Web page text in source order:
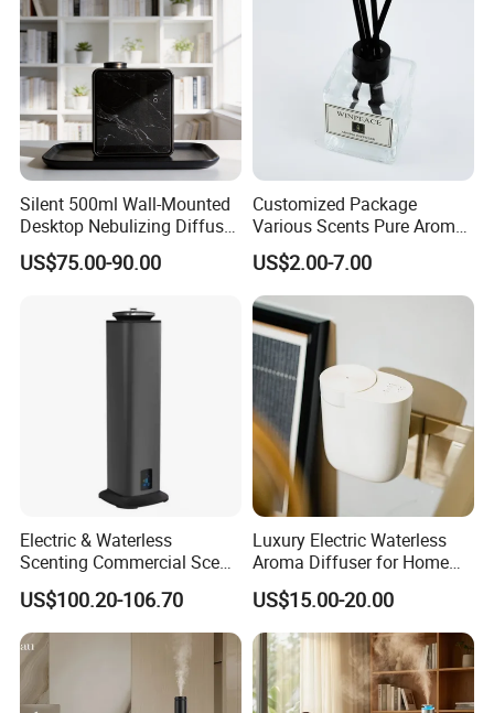
Silent 500ml Wall-Mounted
Desktop Nebulizing Diffuser
Room Essential Commercial
Scent Aroma Oil Diffuser
US$75.00-90.00
Customized Package
Various Scents Pure Aroma
Soothing Glass Bottle
Diffuser
US$2.00-7.00
Electric & Waterless
Scenting Commercial Scent
Diffuser
US$100.20-106.70
Luxury Electric Waterless
Aroma Diffuser for Home
Fragrance Oil Smart
Automatic Home Plug in Air
Scent Diffuser
US$15.00-20.00